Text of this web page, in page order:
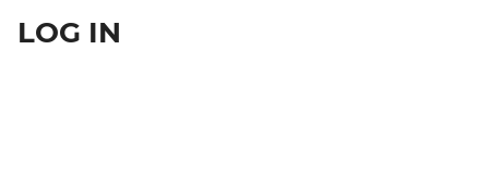
LOG IN